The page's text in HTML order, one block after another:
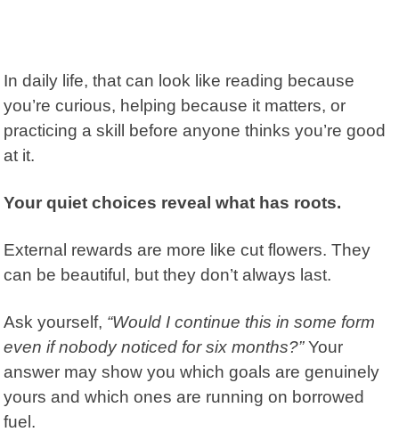
In daily life, that can look like reading because
you’re curious, helping because it matters, or
practicing a skill before anyone thinks you’re good
at it.
Your quiet choices reveal what has roots.
External rewards are more like cut flowers.They
can be beautiful, but they don’t always last.
Ask yourself, “Would I continue this in some form
even if nobody noticed for six months?”Your
answer may show you which goals are genuinely
yours and which ones are running on borrowed
fuel.